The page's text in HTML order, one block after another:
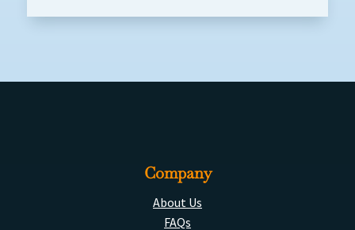
Company
About Us
FAQs